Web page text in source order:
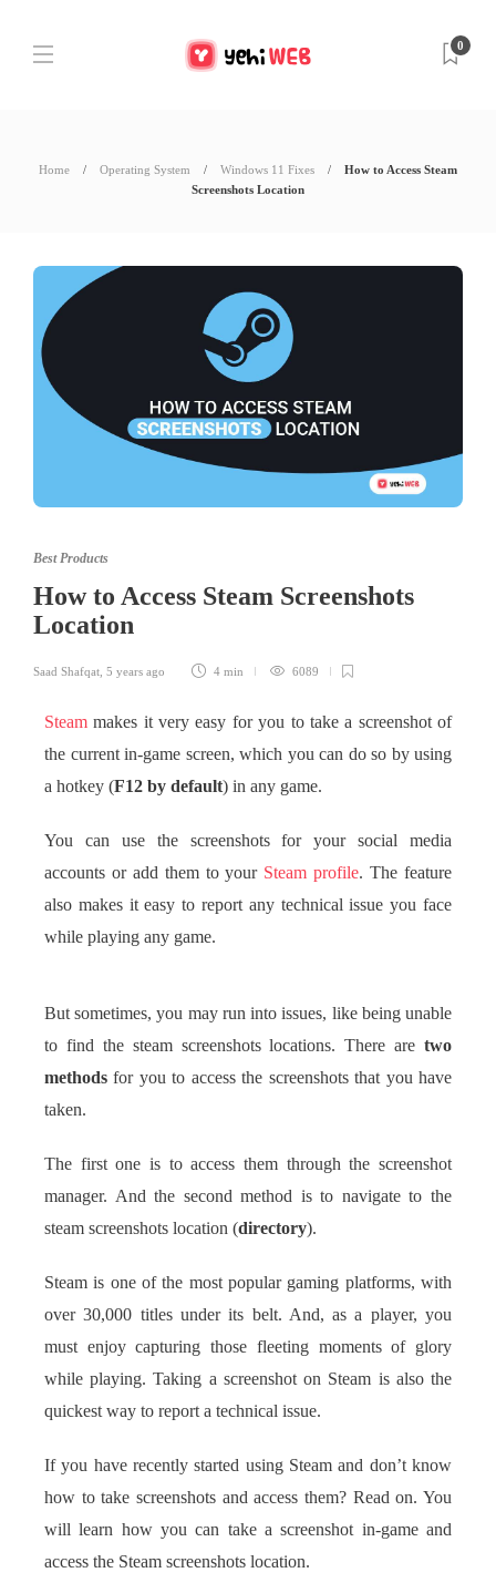
0
Home Operating System Windows 11 Fixes
How to Access Steam
Screenshots Location
Best Products
How to Access Steam Screenshots
Location
Saad Shafqat 5 years ago 4 min 6089
Steam makes it very easy for you to take a screenshot of
the current in-game screen, which you can do so by using
a hotkey (F12 by default) in any game.
You can use the screenshots for your social media
accounts or add them to your Steam profile. The feature
also makes it easy to report any technical issue you face
while playing any game.
But sometimes, you may run into issues, like being unable
to find the steam screenshots locations. There are two
methods for you to access the screenshots that you have
taken.
The first one is to access them through the screenshot
manager. And the second method is to navigate to the
steam screenshots location (directory).
Steam is one of the most popular gaming platforms, with
over 30,000 titles under its belt. And, as a player, you
must enjoy capturing those fleeting moments of glory
while playing. Taking a screenshot on Steam is also the
quickest way to report a technical issue.
If you have recently started using Steam and don’t know
how to take screenshots and access them? Read on. You
will learn how you can take a screenshot in-game and
access the Steam screenshots location.